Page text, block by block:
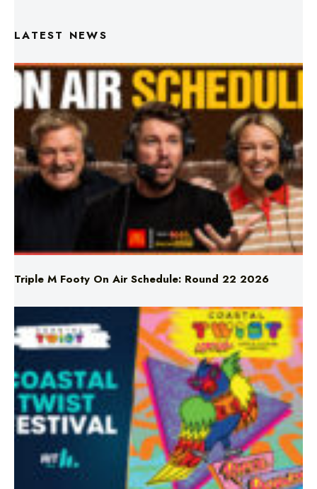
Triple M Footy On Air Schedule: Round 22 2026
Don’t Miss Coastal Twist Festival!